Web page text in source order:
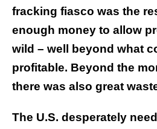
fracking fiasco was the
enough money to allow
wild – well beyond what
profitable. Beyond the
there was also great
The U.S. desperately